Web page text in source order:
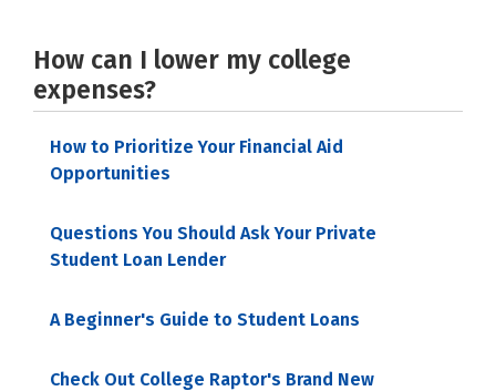
How can I lower my college
expenses?
How to Prioritize Your Financial Aid
Opportunities
Questions You Should Ask Your Private
Student Loan Lender
A Beginner's Guide to Student Loans
Check Out College Raptor's Brand New